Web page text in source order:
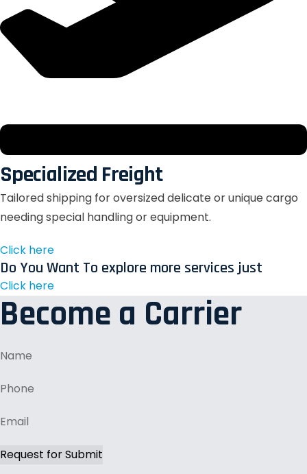
Specialized Freight
Tailored shipping for oversized delicate or unique cargo
needing special handling or equipment.
Click here
Do You Want To explore more services just
Click here
Become a Carrier